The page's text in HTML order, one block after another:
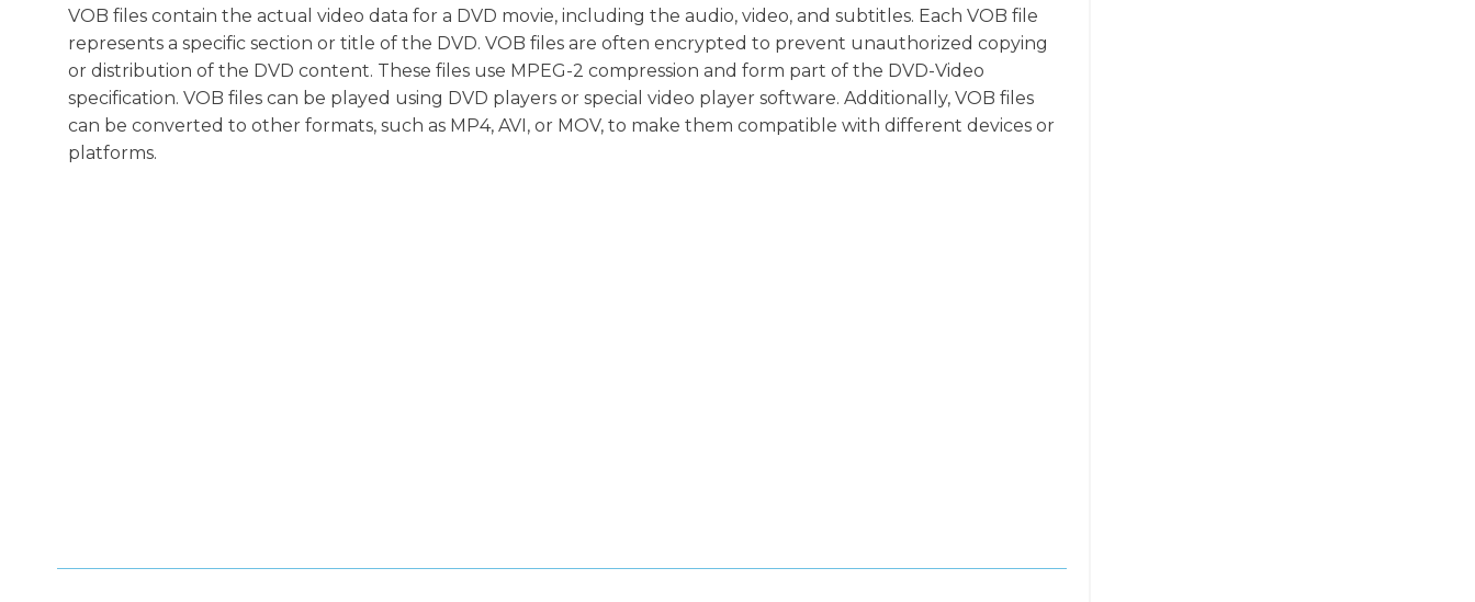
VOB files contain the actual video data for a DVD movie, including the audio, video, and subtitles. Each VOB file
represents a specific section or title of the DVD. VOB files are often encrypted to prevent unauthorized copying
or distribution of the DVD content. These files use MPEG-2 compression and form part of the DVD-Video
specification. VOB files can be played using DVD players or special video player software. Additionally, VOB files
can be converted to other formats, such as MP4, AVI, or MOV, to make them compatible with different devices or
platforms.